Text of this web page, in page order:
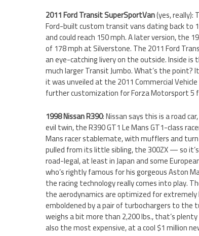
2011 Ford Transit SuperSportVan(yes,
Ford-built custom transit vans dating back to
and could reach 150 mph. A later version, the
of 178 mph at Silverstone. The 2011 Ford
an eye-catching livery on the outside. Inside
much larger Transit Jumbo. What’s the
it was unveiled at the 2011 Commercial
further customization for Forza Motorsport 5
1998 Nissan R390: Nissan says this is a road
evil twin, the R390 GT1 Le Mans GT1-class
Mans racer stablemate, with mufflers and
pulled from its little sibling, the 300ZX — so
road-legal, at least in Japan and some
who’s rightly famous for his gorgeous Aston
the racing technology really comes into play.
the aerodynamics are optimized for
emboldened by a pair of turbochargers to the
weighs a bit more than 2,200 lbs., that’s
also the most expensive, at a cool $1 million